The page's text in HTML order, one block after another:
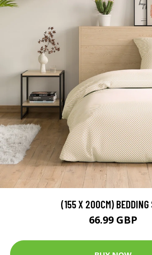
(155 X 200CM) BEDDING
66.99 GBP